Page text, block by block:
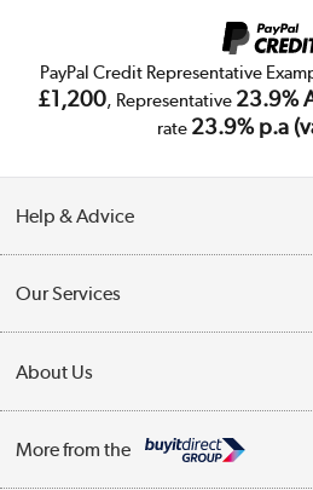
PayPal Credit Representative
£1,200, Representative 23.9%
rate 23.9% p.a
Help & Advice
Collection Points
Finance
Our Services
Trade Enquiries
Public Sector
About Us
More from the